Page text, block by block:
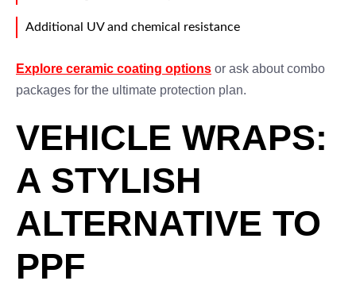
Additional UV and chemical resistance
Explore ceramic coating options or ask about combo
packages for the ultimate protection plan.
VEHICLE WRAPS:
A STYLISH
ALTERNATIVE TO
PPF